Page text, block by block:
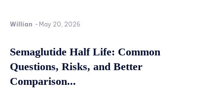
Willian - May 20, 2026
Semaglutide Half Life: Common
Questions, Risks, and Better
Comparison...